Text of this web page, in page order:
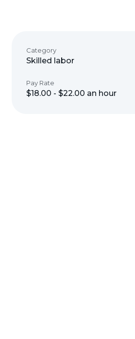
Category
Skilled labor
Pay Rate
$18.00 - $22.00 an hour